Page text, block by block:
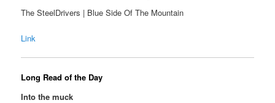
The SteelDrivers | Blue Side Of The Mountain
Link
Long Read of the Day
Into the muck